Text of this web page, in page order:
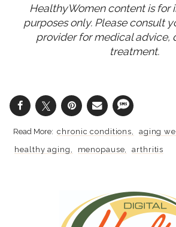
HealthyWomen content is for
purposes only. Please consult
provider for medical advice,
treatment.
chronic conditions
aging
healthy aging
menopause arthritis